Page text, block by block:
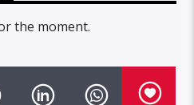
the moment.